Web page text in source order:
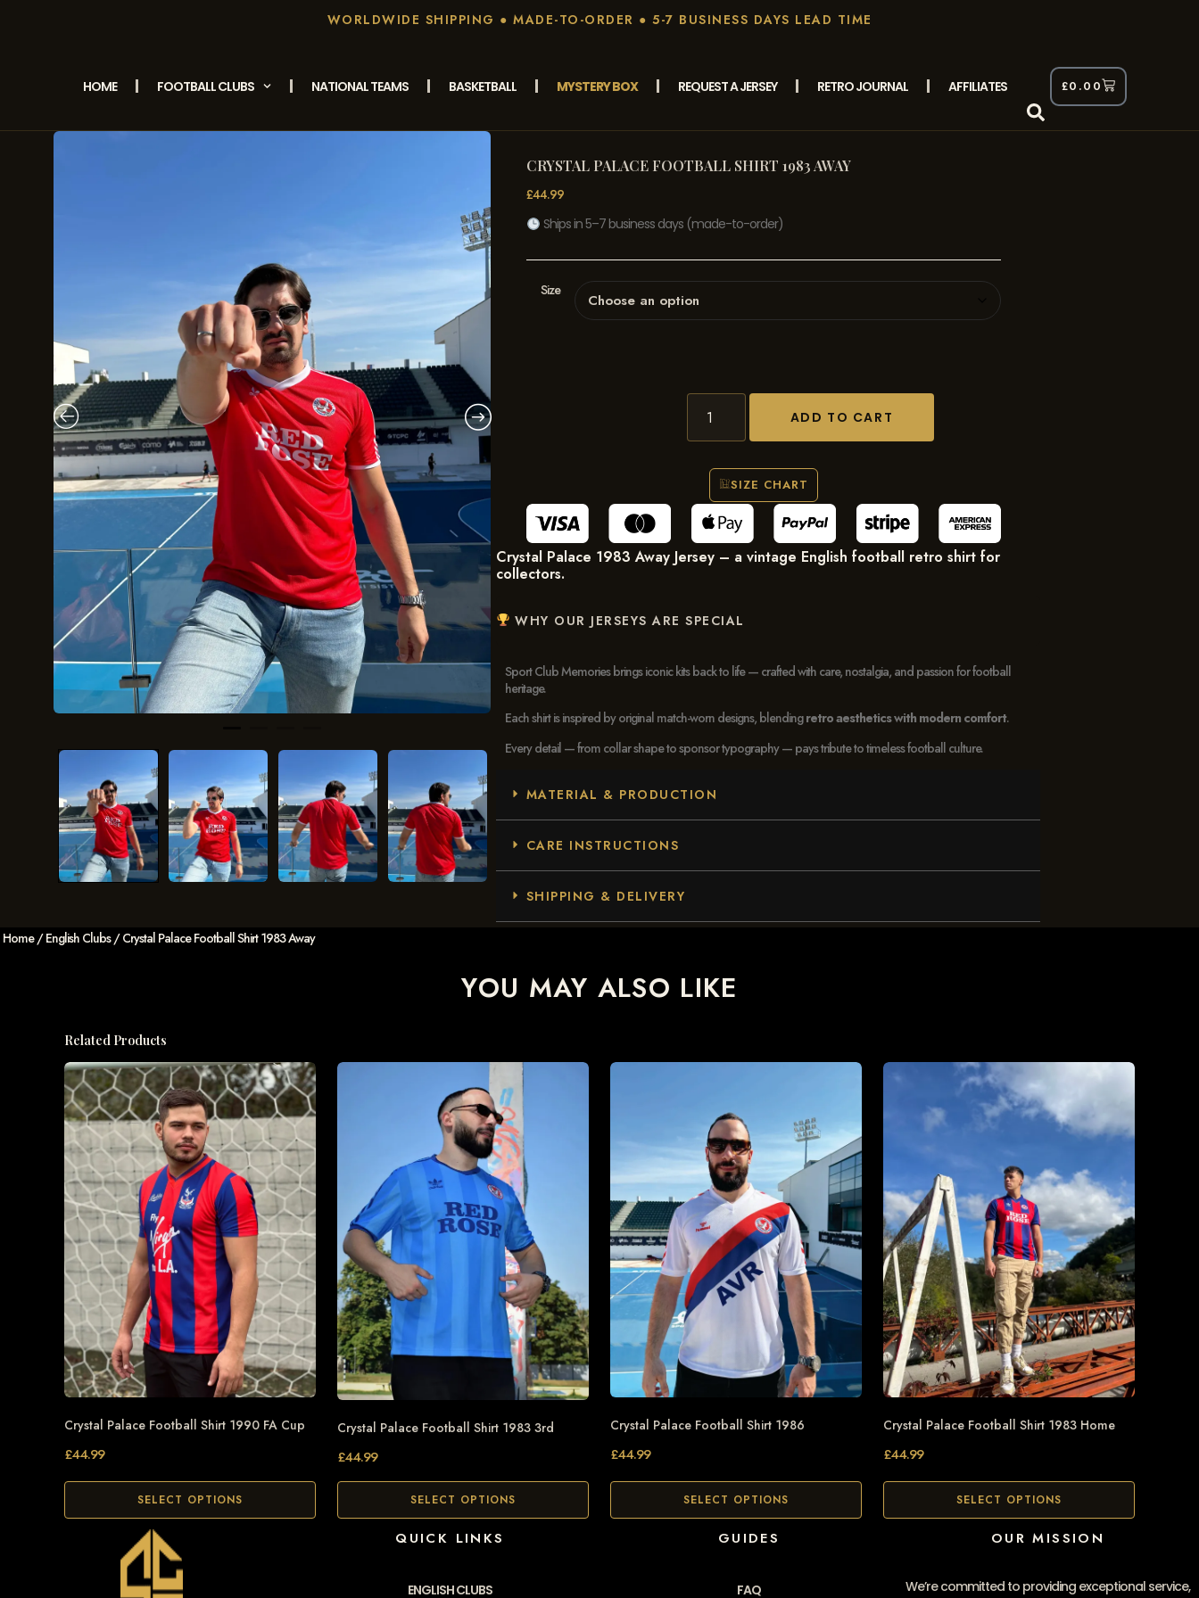
WORLDWIDE SHIPPING ● MADE-TO-ORDER ● 5-7 BUSINESS DAYS LEAD TIME
HOME FOOTBALL CLUBS NATIONAL TEAMS BASKETBALL MYSTERY BOX REQUEST A JERSEY RETRO JOURNAL AFFILIATES £0.00
CRYSTAL PALACE FOOTBALL SHIRT 1983 AWAY
£44.99
Ships in 5–7 business days (made-to-order)
Size
ADD TO CART
SIZE CHART
Crystal Palace 1983 Away Jersey – a vintage English football retro shirt for
collectors.
WHY OUR JERSEYS ARE SPECIAL
Sport Club Memories brings iconic kits back to life — crafted with care, nostalgia, and passion for football
heritage.
Each shirt is inspired by original match-worn designs, blendingretro aesthetics with modern comfort.
Every detail — from collar shape to sponsor typography — pays tribute to timeless football culture.
MATERIAL & PRODUCTION
CARE INSTRUCTIONS
SHIPPING & DELIVERY
Home/English Clubs/ Crystal Palace Football Shirt 1983 Away
YOU MAY ALSO LIKE
Related Products
Crystal Palace Football Shirt 1990 FA Cup
£44.99
SELECT OPTIONS
Crystal Palace Football Shirt 1983 3rd
£44.99
SELECT OPTIONS
Crystal Palace Football Shirt 1986
£44.99
SELECT OPTIONS
Crystal Palace Football Shirt 1983 Home
£44.99
SELECT OPTIONS
QUICK LINKS
ENGLISH CLUBS
GUIDES
FAQ
OUR MISSION
We’re committed to providing exceptional service,